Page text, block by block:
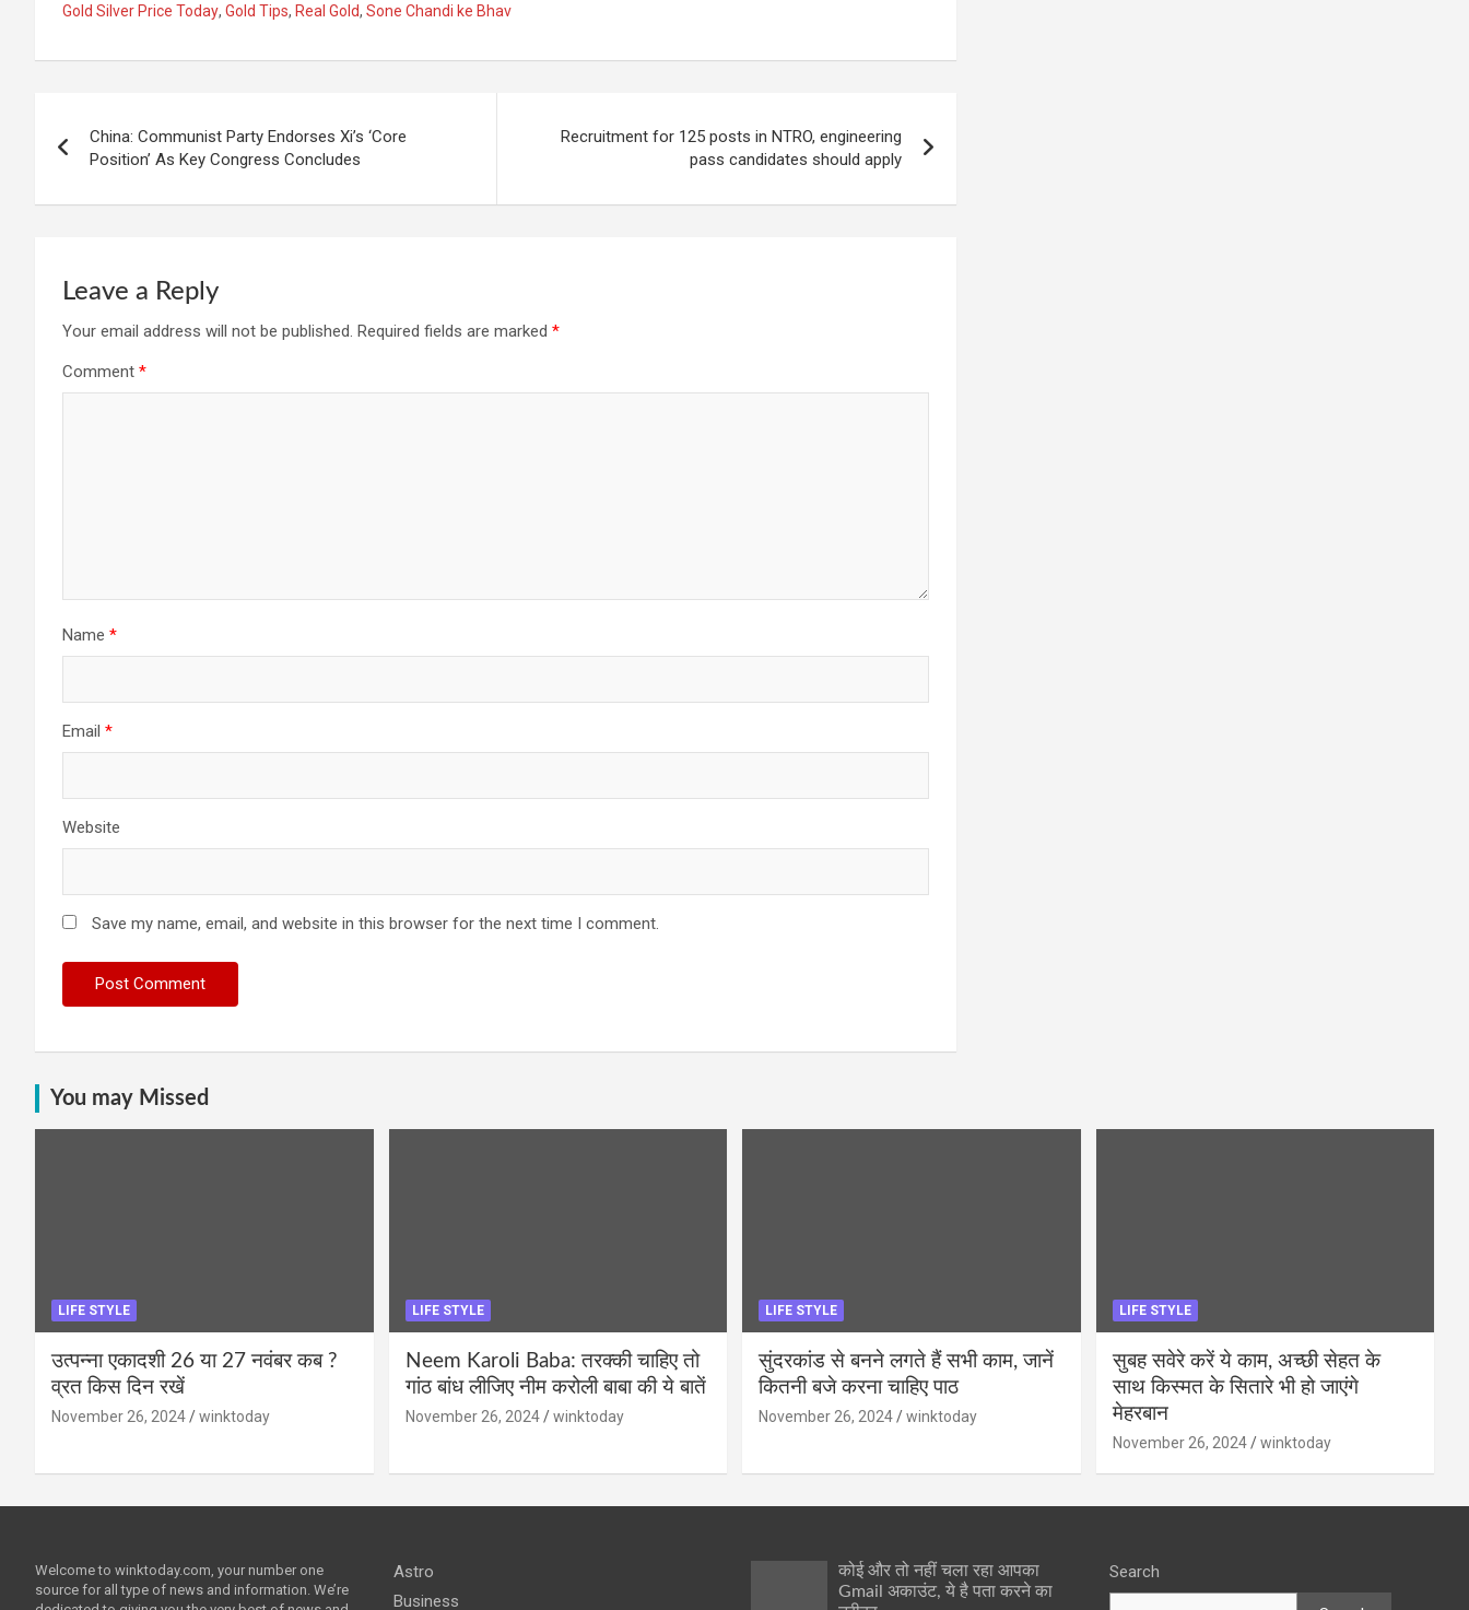
Gold Silver Price Today, Gold Tips, Real Gold, Sone Chandi ke Bhav
navigation
China: Communist Party Endorses Xi’s ‘Core
Position’ As Key Congress Concludes
Recruitment for 125 posts in NTRO, engineering
pass candidates should apply
Leave a Reply
Your email address will not be published. Required fields are marked *
Comment *
Name *
Email *
Website
Save my name, email, and website in this browser for the next time I comment.
You may Missed
LIFE STYLE
उत्पन्ना एकादशी 26 या 27 नवंबर कब ?
व्रत किस दिन रखें
November 26, 2024 winktoday
LIFE STYLE
Neem Karoli Baba: तरक्की चाहिए तो
गांठ बांध लीजिए नीम करोली बाबा की ये बातें
November 26, 2024 winktoday
LIFE STYLE
सुंदरकांड से बनने लगते हैं सभी काम, जानें
कितनी बजे करना चाहिए पाठ
November 26, 2024 winktoday
LIFE STYLE
सुबह सवेरे करें ये काम, अच्छी सेहत के
साथ किस्मत के सितारे भी हो जाएंगे
मेहरबान
November 26, 2024 winktoday
Welcome to winktoday.com, your number one
source for all type of news and information. We’re
Astro
Business
कोई और तो नहीं चला रहा आपका
Gmail अकाउंट, ये है पता करने का
Search